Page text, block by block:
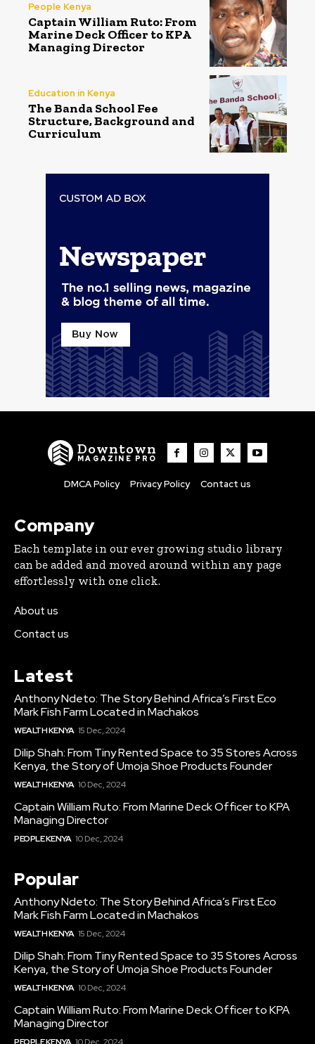
People Kenya
Captain William Ruto: From
Marine Deck Officer to KPA
Managing Director
Education in Kenya
The Banda School Fee
Structure, Background and
Curriculum
Downtown
MAGAZINE PRO
DMCA Policy Privacy Policy Contact us
Company
Each template in our ever growing studio library
can be added and moved around within any page
effortlessly with one click.
About us
Contact us
Latest
Anthony Ndeto: The Story Behind Africa’s First Eco
Mark Fish Farm Located in Machakos
WEALTH KENYA 15 Dec, 2024
Dilip Shah: From Tiny Rented Space to 35 Stores Across
Kenya, the Story of Umoja Shoe Products Founder
WEALTH KENYA 10 Dec, 2024
Captain William Ruto: From Marine Deck Officer to KPA
Managing Director
PEOPLE KENYA 10 Dec, 2024
Popular
Anthony Ndeto: The Story Behind Africa’s First Eco
Mark Fish Farm Located in Machakos
WEALTH KENYA 15 Dec, 2024
Dilip Shah: From Tiny Rented Space to 35 Stores Across
Kenya, the Story of Umoja Shoe Products Founder
WEALTH KENYA 10 Dec, 2024
Captain William Ruto: From Marine Deck Officer to KPA
Managing Director